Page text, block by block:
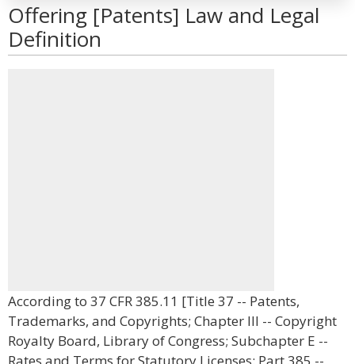
Offering [Patents] Law and Legal
Definition
According to 37 CFR 385.11 [Title 37 -- Patents,
Trademarks, and Copyrights; Chapter III -- Copyright
Royalty Board, Library of Congress; Subchapter E --